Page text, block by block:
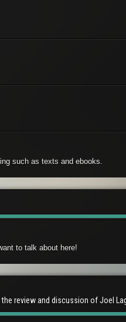
such as texts and ebooks.
to talk about here!
review and discussion of Joel